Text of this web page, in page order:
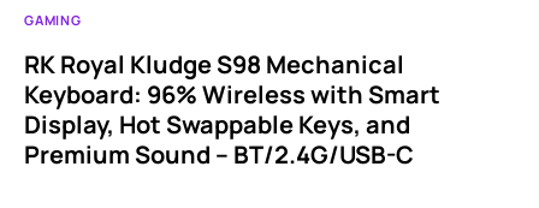
GAMING
RK Royal Kludge S98 Mechanical
Keyboard: 96% Wireless with Smart
Display, Hot Swappable Keys, and
Premium Sound – BT/2.4G/USB-C